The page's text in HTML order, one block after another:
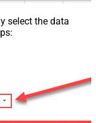
select the data